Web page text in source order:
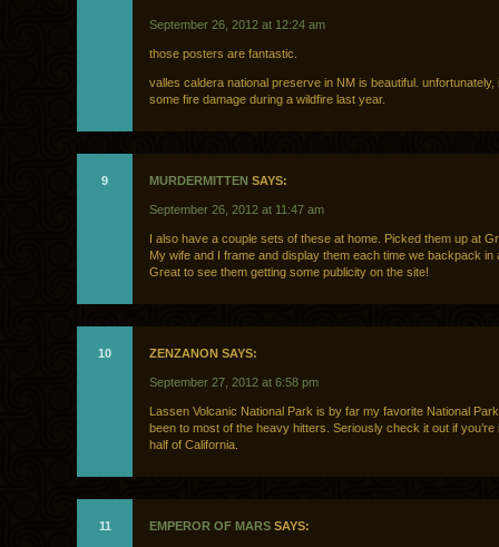
September 26, 2012 at 12:24 am
those posters are fantastic.
valles caldera national preserve in NM is beautiful. unfortunately,
some fire damage during a wildfire last year.
9 MURDERMITTEN SAYS:
September 26, 2012 at 11:47 am
I also have a couple sets of these at home. Picked them up at
My wife and I frame and display them each time we backpack in
Great to see them getting some publicity on the site!
10 ZENZANON SAYS:
September 27, 2012 at 6:58 pm
Lassen Volcanic National Park is by far my favorite National Park
been to most of the heavy hitters. Seriously check it out if you’re
half of California.
11 EMPEROR OF MARS SAYS: